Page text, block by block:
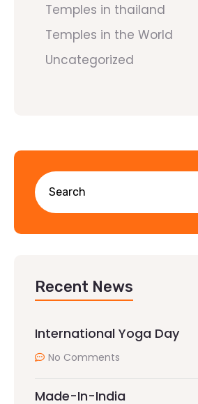
Temples in thailand
Temples in the World
Uncategorized
Recent News
International Yoga Day
No Comments
Made-In-India